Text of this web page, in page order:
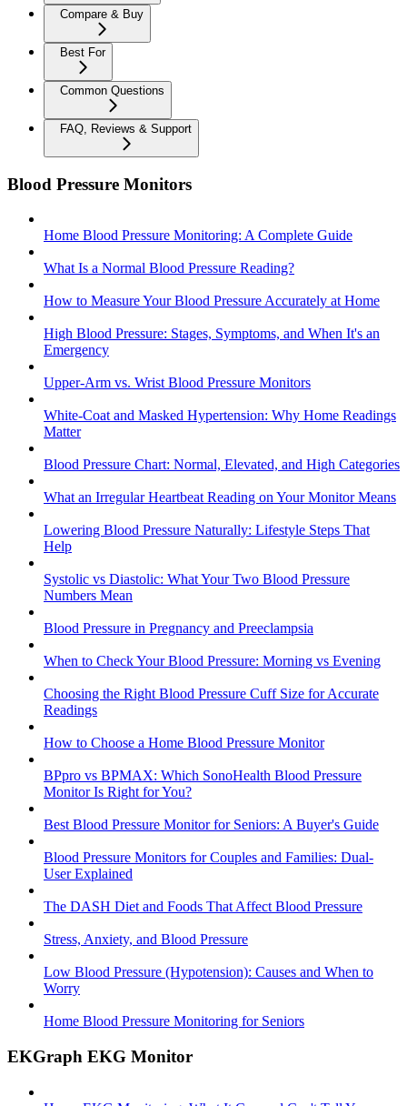
Compare & Buy
Best For
Common Questions
FAQ, Reviews & Support
Blood Pressure Monitors
Home Blood Pressure Monitoring: A Complete Guide
What Is a Normal Blood Pressure Reading?
How to Measure Your Blood Pressure Accurately at Home
High Blood Pressure: Stages, Symptoms, and When It's an
Emergency
Upper-Arm vs. Wrist Blood Pressure Monitors
White-Coat and Masked Hypertension: Why Home Readings
Matter
Blood Pressure Chart: Normal, Elevated, and High Categories
What an Irregular Heartbeat Reading on Your Monitor Means
Lowering Blood Pressure Naturally: Lifestyle Steps That
Help
Systolic vs Diastolic: What Your Two Blood Pressure
Numbers Mean
Blood Pressure in Pregnancy and Preeclampsia
When to Check Your Blood Pressure: Morning vs Evening
Choosing the Right Blood Pressure Cuff Size for Accurate
Readings
How to Choose a Home Blood Pressure Monitor
BPpro vs BPMAX: Which SonoHealth Blood Pressure
Monitor Is Right for You?
Best Blood Pressure Monitor for Seniors: A Buyer's Guide
Blood Pressure Monitors for Couples and Families: Dual-
User Explained
The DASH Diet and Foods That Affect Blood Pressure
Stress, Anxiety, and Blood Pressure
Low Blood Pressure (Hypotension): Causes and When to
Worry
Home Blood Pressure Monitoring for Seniors
EKGraph EKG Monitor